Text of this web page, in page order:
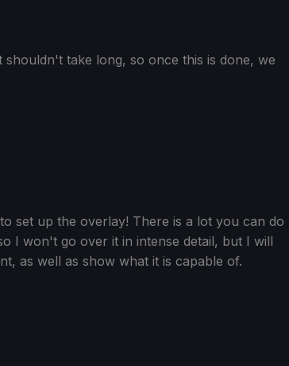
shouldn't take long, so once this is done, we
set up the overlay! There is a lot you can do
I won't go over it in intense detail, but I will
as well as show what it is capable of.